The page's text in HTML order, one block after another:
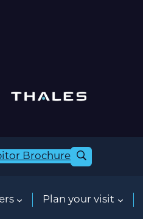
Brochure
Plan your visit